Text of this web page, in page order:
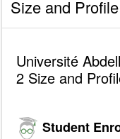
Size and Profile
Université
2 Size and
Student